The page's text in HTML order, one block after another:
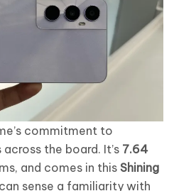
commitment to
the board. It’s 7.64
and comes in this Shining
sense a familiarity with